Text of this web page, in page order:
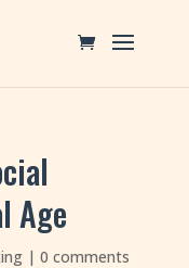
Age
| 0 comments